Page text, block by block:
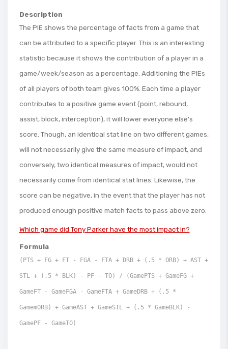
Description
The PIE shows the percentage of facts from a game that
can be attributed to a specific player. This is an interesting
statistic because it shows the contribution of a player in a
game/week/season as a percentage. Additioning the PIEs
of all players of both team gives 100%. Each time a player
contributes to a positive game event (point, rebound,
assist, block, interception), it will lower everyone else's
score. Though, an identical stat line on two different games,
will not necessarily give the same measure of impact, and
conversely, two identical measures of impact, would not
necessarily come from identical stat lines. Likewise, the
score can be negative, in the event that the player has not
produced enough positive match facts to pass above zero.
Which game did Tony Parker have the most impact in?
Formula
(PTS + FG + FT - FGA - FTA + DRB + (.5 * ORB) + AST +
STL + (.5 * BLK) - PF - TO) / (GamePTS + GameFG +
GameFT - GameFGA - GameFTA + GameDRB + (.5 *
GamemORB) + GameAST + GameSTL + (.5 * GameBLK) -
GamePF - GameTO)